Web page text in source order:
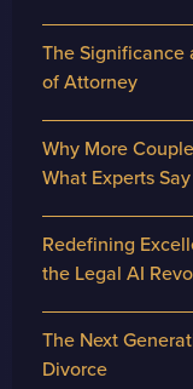
The Significance
of Attorney
Why More
What Experts
Redefining
the Legal AI
The Next
Divorce